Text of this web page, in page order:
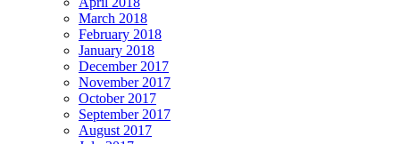
March 2018
February 2018
January 2018
December 2017
November 2017
October 2017
September 2017
August 2017